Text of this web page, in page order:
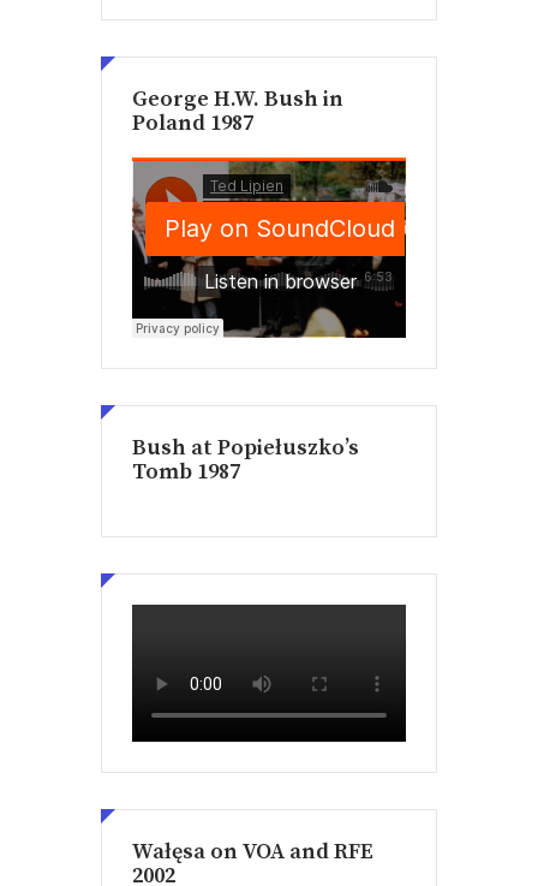
George H.W. Bush in
Poland 1987
Bush at Popiełuszko’s
Tomb 1987
Wałęsa on VOA and RFE
2002